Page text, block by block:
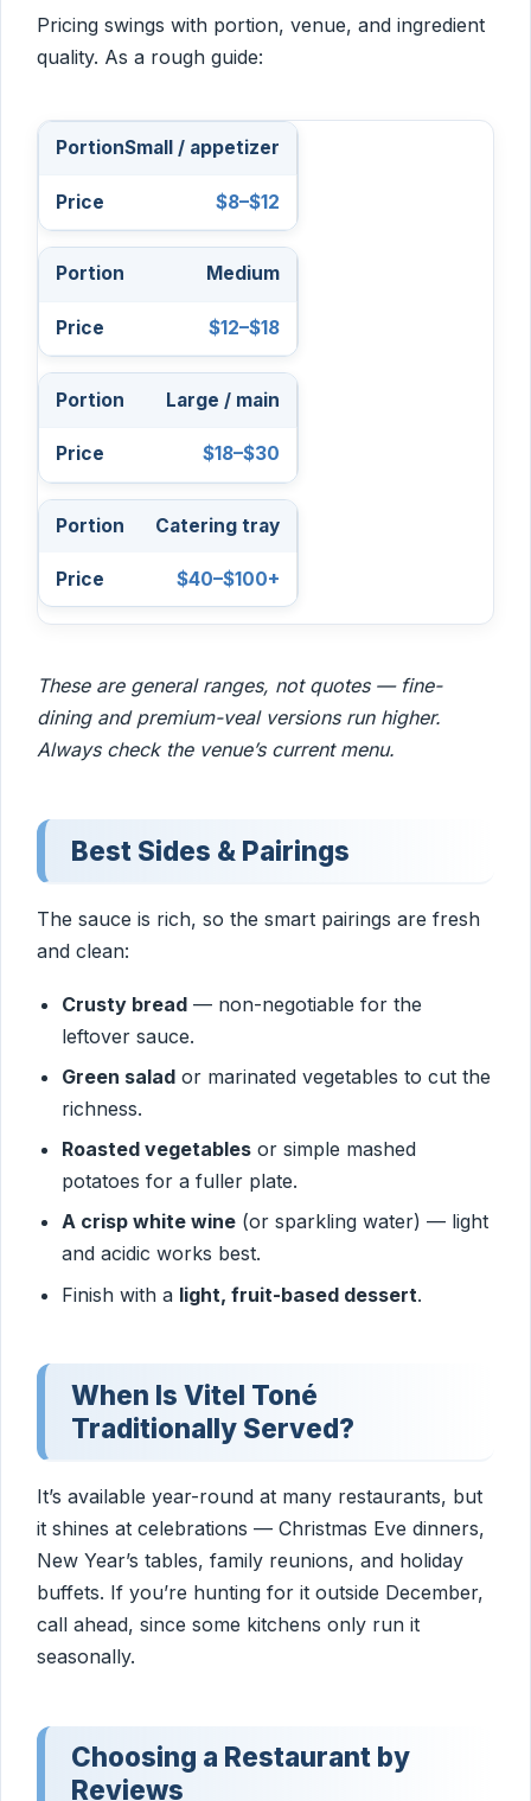
Pricing swings with portion, venue, and ingredient
quality. As a rough guide:
Small / appetizer
$8–$12
Medium
$12–$18
Large / main
$18–$30
Catering tray
$40–$100+
These are general ranges, not quotes — fine-
dining and premium-veal versions run higher.
Always check the venue’s current menu.
Best Sides & Pairings
The sauce is rich, so the smart pairings are fresh
and clean:
Crusty bread— non-negotiable for the
leftover sauce.
Green salador marinated vegetables to cut the
richness.
Roasted vegetablesor simple mashed
potatoes for a fuller plate.
A crisp white wine(or sparkling water) — light
and acidic works best.
Finish with a light, fruit-based dessert.
When Is Vitel Toné
Traditionally Served?
It’s available year-round at many restaurants, but
it shines at celebrations — Christmas Eve dinners,
New Year’s tables, family reunions, and holiday
buffets. If you’re hunting for it outside December,
call ahead, since some kitchens only run it
seasonally.
Choosing a Restaurant by
Reviews